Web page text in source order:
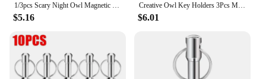
1/3pcs Scary Night Owl Magnetic Key Hooks Adhesive Hold Keychain Key Hanger Will Open Eyes Wall Decorative Hook for Kitchen Home
$5.16
Creative Owl Key Holders 3Pcs Magnetic Adhesive Magnets Hold Keychain Key Hanger Hook Will Open Eyes Home Wall Decorative Hooks
$6.01